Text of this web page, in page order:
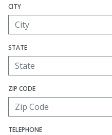
CITY
STATE
ZIP CODE
TELEPHONE